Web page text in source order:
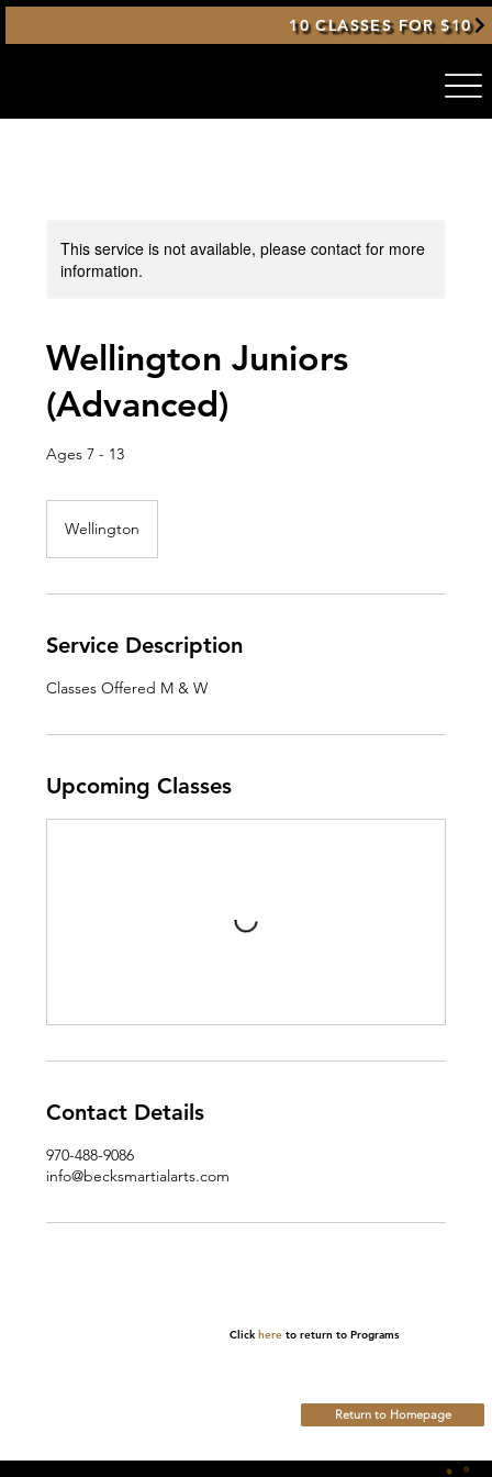
10 CLASSES FOR $10
This service is not available, please contact for more
information.
Wellington Juniors
(Advanced)
Ages 7 - 13
Wellington
Service Description
Classes Offered M & W
Upcoming Classes
Contact Details
970-488-9086
info@becksmartialarts.com
Clickhere to return to Programs
Return to Homepage